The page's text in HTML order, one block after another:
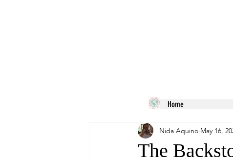
Home
The
Nida Aquino May 16,